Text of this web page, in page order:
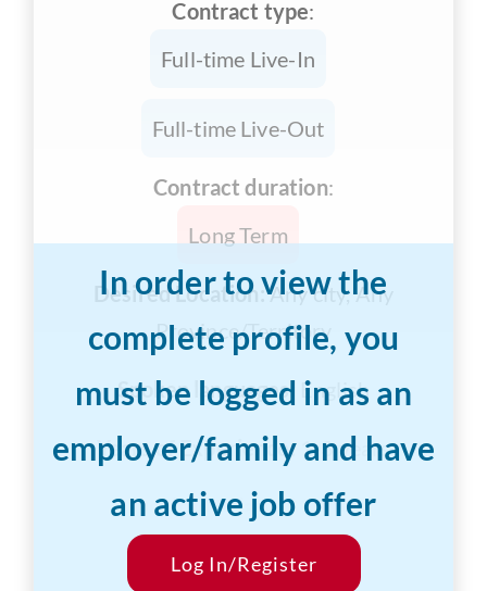
In order to view the
complete profile, you
must be logged in as an
employer/family and have
an active job offer
Log In/Register
Contract type:
Full-time Live-In
Full-time Live-Out
Contract duration:
Long Term
Desired Location:Any city, Any
Province/Territory
Spoken languages: English
Years of Experience:1-3 years
Desired Salary: $25/hr
Start Date:ASAP